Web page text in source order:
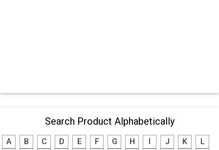
Search Product Alphabetically
A B C D E F G H J K
L